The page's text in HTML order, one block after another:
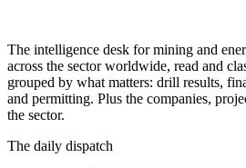
The intelligence desk for mining and
across the sector worldwide, read and
grouped by what matters: drill results,
and permitting. Plus the companies,
the sector.
The daily dispatch